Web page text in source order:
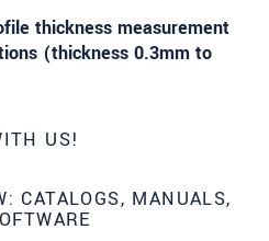
thickness measurement
(thickness 0.3mm to
US!
CATALOGS, MANUALS,